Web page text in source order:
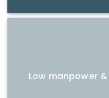
Low manpower